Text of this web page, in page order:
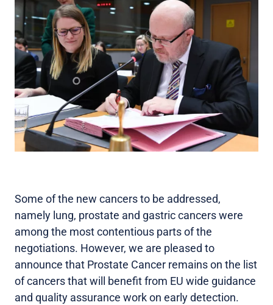
Some of the new cancers to be addressed,
namely lung, prostate and gastric cancers were
among the most contentious parts of the
negotiations. However, we are pleased to
announce that Prostate Cancer remains on the list
of cancers that will benefit from EU wide guidance
and quality assurance work on early detection.